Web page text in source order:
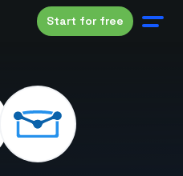
Start for free